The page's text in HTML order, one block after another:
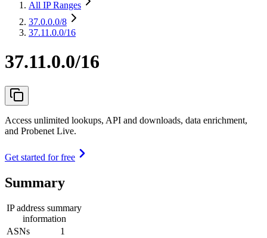
All IP Ranges
37.0.0.0/8
37.11.0.0/16
37.11.0.0/16
Access unlimited lookups, API and downloads, data enrichment,
and Probenet Live.
Get started for free
Summary
IP address summary
information
ASNs
1